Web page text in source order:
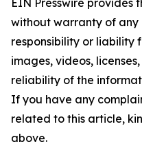
EIN Presswire provides
without warranty of any
responsibility or liability
images, videos,
reliability of the
If you have any
related to this article,
above.